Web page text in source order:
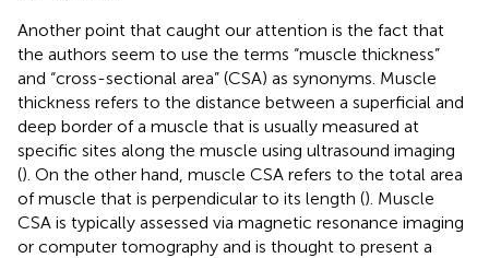
Another point that caught our attention is the fact that
the authors seem to use the terms “muscle thickness”
and “cross-sectional area” (CSA) as synonyms. Muscle
thickness refers to the distance between a superficial and
deep border of a muscle that is usually measured at
specific sites along the muscle using ultrasound imaging
(). On the other hand, muscle CSA refers to the total area
of muscle that is perpendicular to its length (). Muscle
CSA is typically assessed via magnetic resonance imaging
or computer tomography and is thought to present a